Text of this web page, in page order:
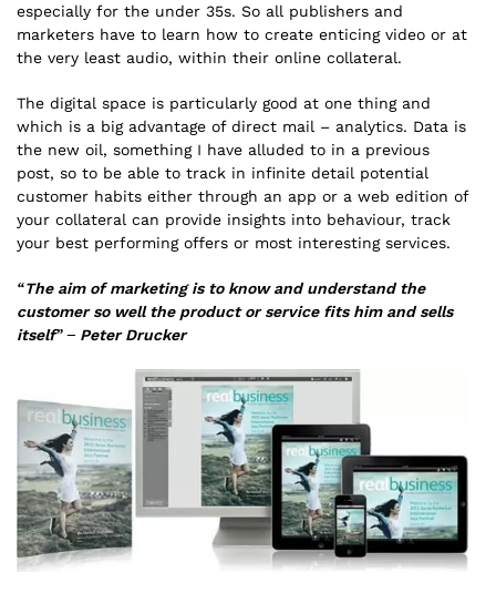
especially for the under 35s. So all publishers and
marketers have to learn how to create enticing video or at
the very least audio, within their online collateral.
The digital space is particularly good at one thing and
which is a big advantage of direct mail – analytics. Data is
the new oil, something I have alluded to in a previous
post, so to be able to track in infinite detail potential
customer habits either through an app or a web edition of
your collateral can provide insights into behaviour, track
your best performing offers or most interesting services.
“The aim of marketing is to know and understand the
customer so well the product or service fits him and sells
itself” – Peter Drucker